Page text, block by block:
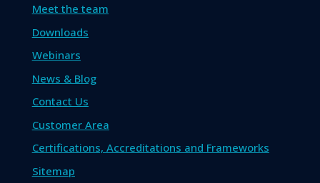
Meet the team
Downloads
Webinars
News & Blog
Contact Us
Customer Area
Certifications, Accreditations and Frameworks
Sitemap